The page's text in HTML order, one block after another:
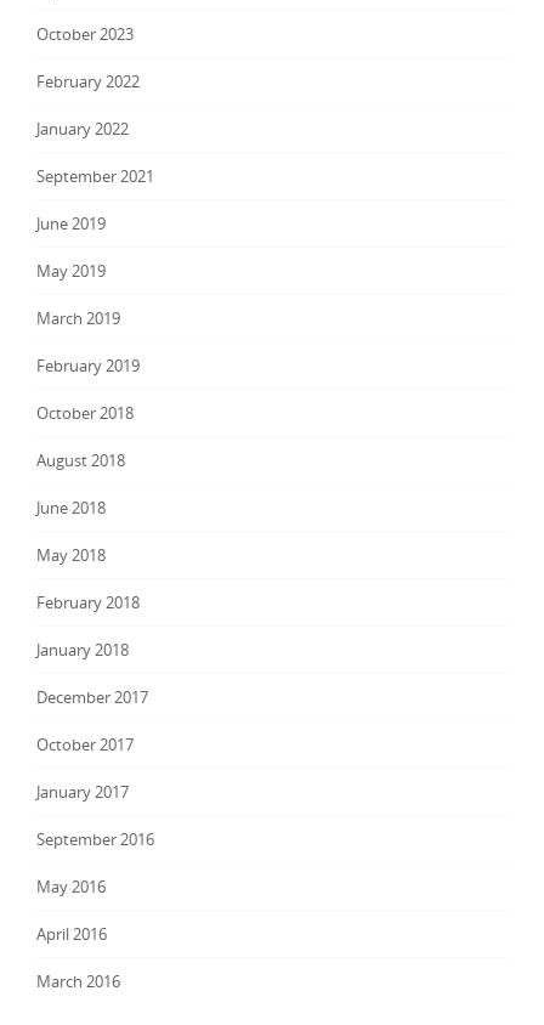
October 2023
February 2022
January 2022
September 2021
June 2019
May 2019
March 2019
February 2019
October 2018
August 2018
June 2018
May 2018
February 2018
January 2018
December 2017
October 2017
January 2017
September 2016
May 2016
April 2016
March 2016